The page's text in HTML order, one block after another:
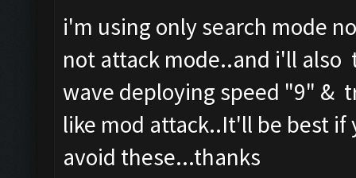
i'm using only search mode
not attack mode..and i'll also
wave deploying speed "9" &
like mod attack..It'll be best
avoid these...thanks